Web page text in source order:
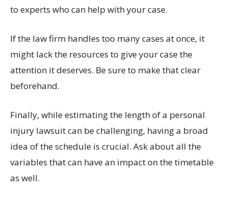
to experts who can help with your case.
If the law firm handles too many cases at once, it
might lack the resources to give your case the
attention it deserves. Be sure to make that clear
beforehand.
Finally, while estimating the length of a personal
injury lawsuit can be challenging, having a broad
idea of the schedule is crucial. Ask about all the
variables that can have an impact on the timetable
as well.